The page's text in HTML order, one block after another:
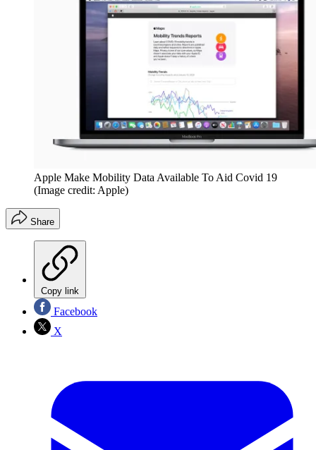
Apple Make Mobility Data Available To Aid Covid 19
(Image credit: Apple)
Share
Copy link
Facebook
X